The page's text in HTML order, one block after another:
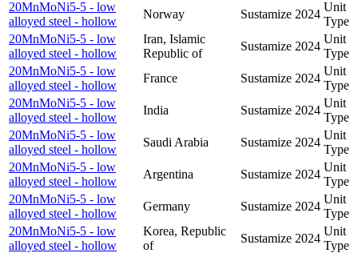
20MnMoNi5-5 - low
alloyed steel - hollow
Norway Sustamize 2024
Unit
Type
20MnMoNi5-5 - low
alloyed steel - hollow
Iran, Islamic
Republic of
Sustamize 2024
Unit
Type
20MnMoNi5-5 - low
alloyed steel - hollow
France Sustamize 2024
Unit
Type
20MnMoNi5-5 - low
alloyed steel - hollow
India Sustamize 2024
Unit
Type
20MnMoNi5-5 - low
alloyed steel - hollow
Saudi Arabia Sustamize 2024
Unit
Type
20MnMoNi5-5 - low
alloyed steel - hollow
Argentina Sustamize 2024
Unit
Type
20MnMoNi5-5 - low
alloyed steel - hollow
Germany Sustamize 2024
Unit
Type
20MnMoNi5-5 - low
alloyed steel - hollow
Korea, Republic
of
Sustamize 2024
Unit
Type